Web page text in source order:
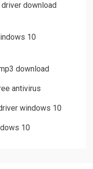
download
10
download
antivirus
windows 10
10